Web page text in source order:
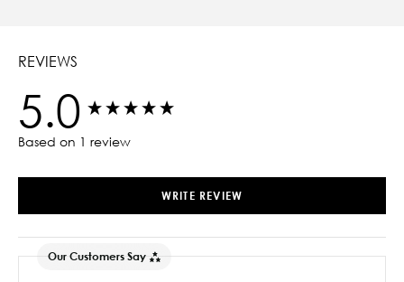
REVIEWS
5.0
Based on 1 review
WRITE REVIEW
Our Customers Say
New content loaded